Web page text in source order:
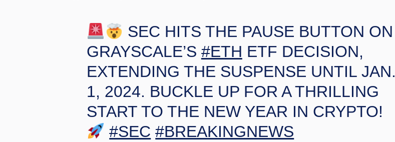
SEC HITS THE PAUSE BUTTON ON
GRAYSCALE’S #ETH ETF DECISION,
EXTENDING THE SUSPENSE UNTIL JAN.
1, 2024. BUCKLE UP FOR A THRILLING
START TO THE NEW YEAR IN CRYPTO!
#SEC #BREAKINGNEWS